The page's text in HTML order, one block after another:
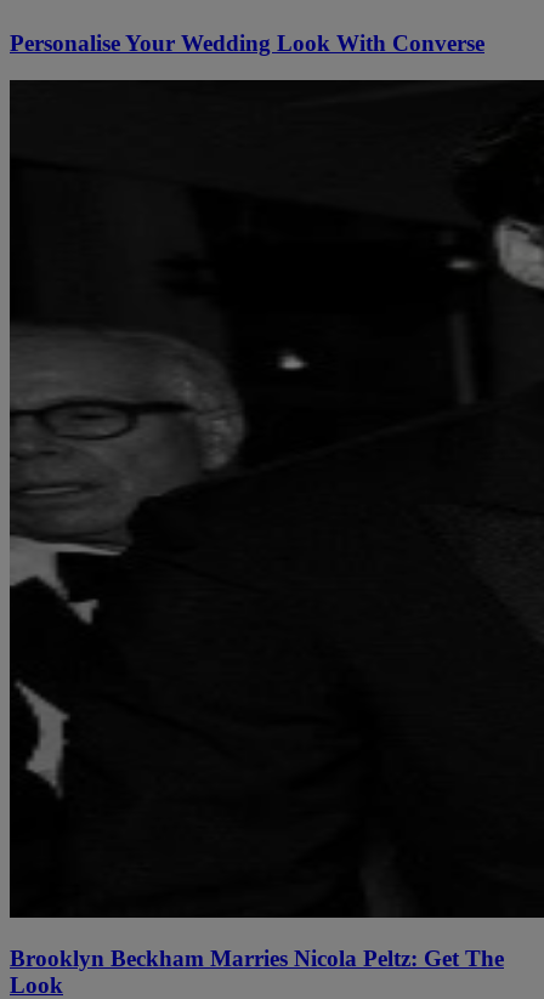
Personalise Your Wedding Look With Converse
Brooklyn Beckham Marries Nicola Peltz: Get The
Look